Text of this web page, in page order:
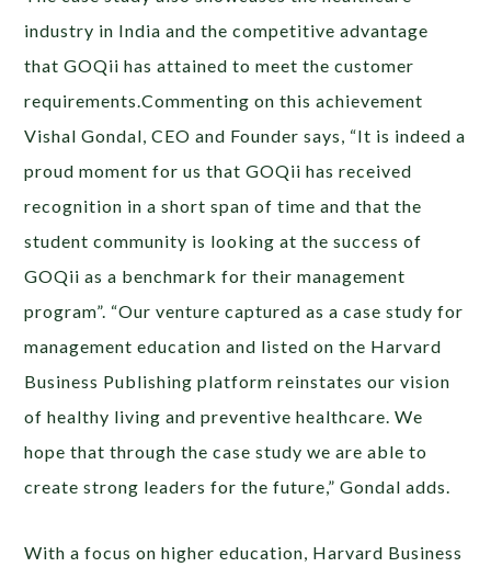
industry in India and the competitive advantage
that GOQii has attained to meet the customer
requirements.Commenting on this achievement
Vishal Gondal, CEO and Founder says, “It is indeed a
proud moment for us that GOQii has received
recognition in a short span of time and that the
student community is looking at the success of
GOQii as a benchmark for their management
program”. “Our venture captured as a case study for
management education and listed on the Harvard
Business Publishing platform reinstates our vision
of healthy living and preventive healthcare. We
hope that through the case study we are able to
create strong leaders for the future,” Gondal adds.
With a focus on higher education, Harvard Business